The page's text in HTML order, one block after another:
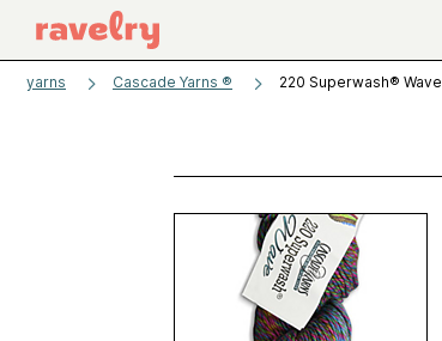
yarns Cascade Yarns ® 220 Superwash® Wave